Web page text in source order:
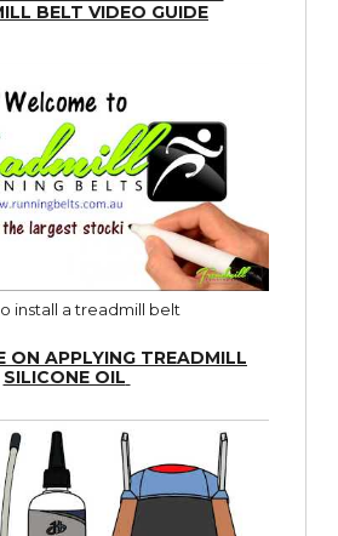
BELT VIDEO GUIDE
install a treadmill belt
ON APPLYING TREADMILL
SILICONE OIL